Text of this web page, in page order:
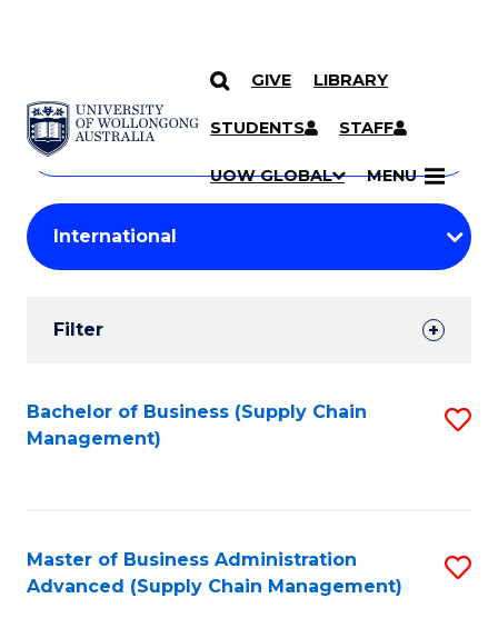
SKIP TO CONTENT
GIVE LIBRARY
STUDENTS STAFF
UOW GLOBAL MENU
Search
Courses
Search
courses
keyword
Student
Results
Filter
Search
Results
Bachelor of Business (Supply Chain
Management)
Master of Business Administration
Advanced (Supply Chain Management)